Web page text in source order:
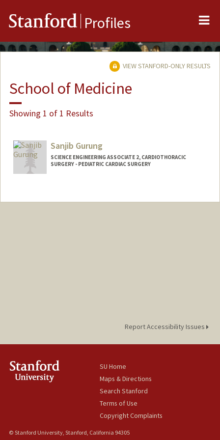
Stanford Profiles
VIEW STANFORD-ONLY RESULTS
School of Medicine
Showing 1 of 1 Results
Sanjib Gurung
SCIENCE ENGINEERING ASSOCIATE 2, CARDIOTHORACIC
SURGERY - PEDIATRIC CARDIAC SURGERY
Report Accessibility Issues
SU Home
Maps & Directions
Search Stanford
Terms of Use
Copyright Complaints
© Stanford University, Stanford, California 94305